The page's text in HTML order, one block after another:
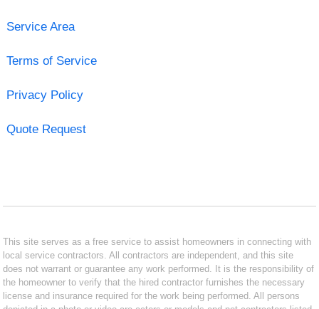
Service Area
Terms of Service
Privacy Policy
Quote Request
This site serves as a free service to assist homeowners in connecting with
local service contractors. All contractors are independent, and this site
does not warrant or guarantee any work performed. It is the responsibility of
the homeowner to verify that the hired contractor furnishes the necessary
license and insurance required for the work being performed. All persons